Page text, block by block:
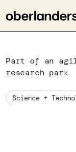
Part of an
research park
Science +